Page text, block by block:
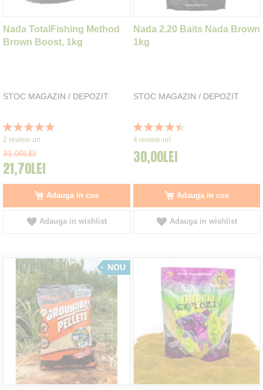
Nada TotalFishing Method
Brown Boost, 1kg
STOC MAGAZIN / DEPOZIT
Rating:
100%
2 review-uri
31,00LEI
21,70LEI
Adauga in cos
Adauga in wishlist
Nada 2.20 Baits Nada Brown
1kg
STOC MAGAZIN / DEPOZIT
Rating:
90%
4 review-uri
30,00LEI
Adauga in cos
Adauga in wishlist
NOU